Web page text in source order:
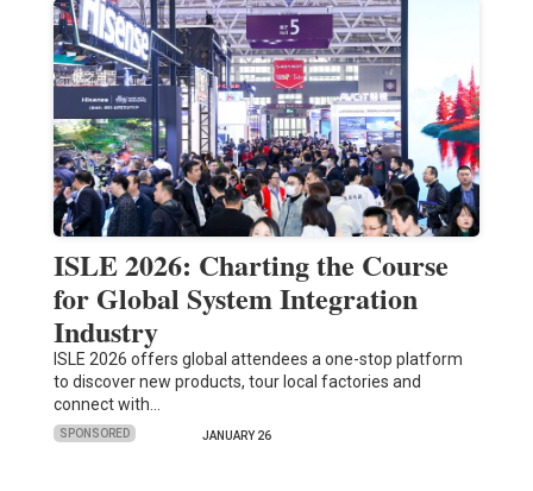
ISLE 2026: Charting the Course
for Global System Integration
Industry
ISLE 2026 offers global attendees a one-stop platform
to discover new products, tour local factories and
connect with…
SPONSORED JANUARY 26